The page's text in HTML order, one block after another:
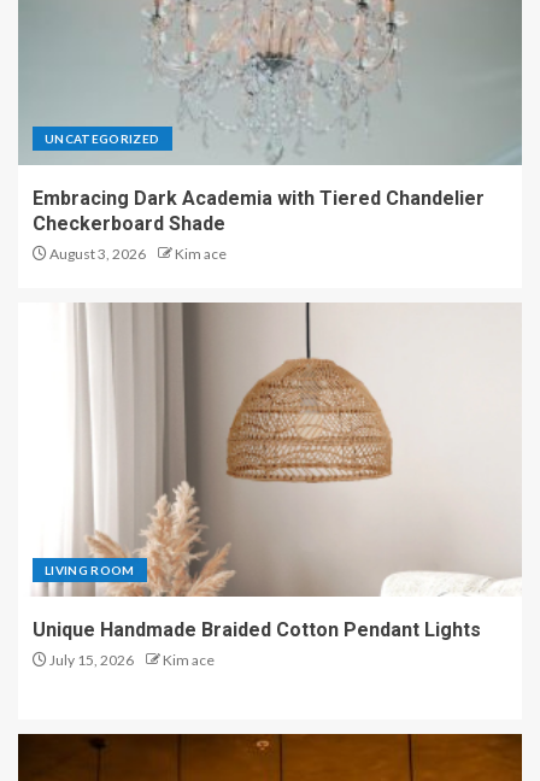
UNCATEGORIZED
Embracing Dark Academia with Tiered Chandelier
Checkerboard Shade
August 3, 2026 Kim ace
LIVING ROOM
Unique Handmade Braided Cotton Pendant Lights
July 15, 2026 Kim ace